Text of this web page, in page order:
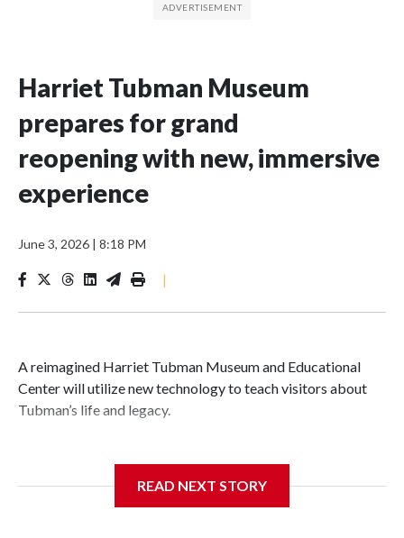
Harriet Tubman Museum
prepares for grand
reopening with new, immersive
experience
June 3, 2026 | 8:18 PM
|
A reimagined Harriet Tubman Museum and Educational
Center will utilize new technology to teach visitors about
Tubman’s life and legacy.
In May 2025, water from a broken pipe caused significant
READ NEXT STORY